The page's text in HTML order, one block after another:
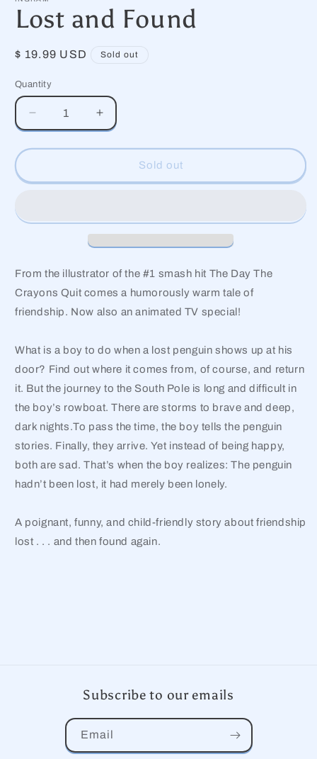
in
modal
Lost and Found
Regular
$ 19.99 USD Sold out
Quantity
Decrease
quantity
for
and
Increase
quantity
for
and
Sold out
From the illustrator of the #1 smash hit The Day The
Crayons Quit comes a humorously warm tale of
friendship. Now also an animated TV special!
What is a boy to do when a lost penguin shows up at his
door? Find out where it comes from, of course, and return
it. But the journey to the South Pole is long and difficult in
the boy’s rowboat. There are storms to brave and deep,
dark nights.To pass the time, the boy tells the penguin
stories. Finally, they arrive. Yet instead of being happy,
both are sad. That’s when the boy realizes: The penguin
hadn’t been lost, it had merely been lonely.
A poignant, funny, and child-friendly story about friendship
lost . . . and then found again.
Subscribe to our emails
Email